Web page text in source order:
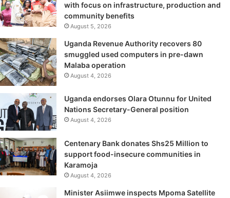
with focus on infrastructure, production and
community benefits
August 5, 2026
Uganda Revenue Authority recovers 80
smuggled used computers in pre-dawn
Malaba operation
August 4, 2026
Uganda endorses Olara Otunnu for United
Nations Secretary-General position
August 4, 2026
Centenary Bank donates Shs25 Million to
support food-insecure communities in
Karamoja
August 4, 2026
Minister Asiimwe inspects Mpoma Satellite